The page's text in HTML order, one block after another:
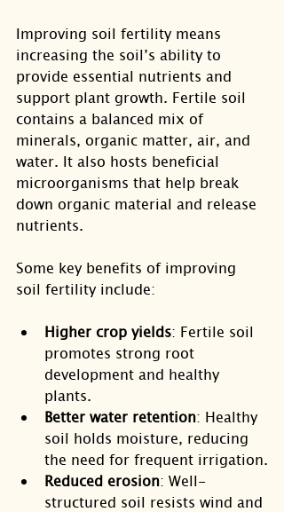
Improving soil fertility means
increasing the soil’s ability to
provide essential nutrients and
support plant growth. Fertile soil
contains a balanced mix of
minerals, organic matter, air, and
water. It also hosts beneficial
microorganisms that help break
down organic material and release
nutrients.
Some key benefits of improving
soil fertility include:
Higher crop yields: Fertile soil
promotes strong root
development and healthy
plants.
Better water retention: Healthy
soil holds moisture, reducing
the need for frequent irrigation.
Reduced erosion: Well-
structured soil resists wind and